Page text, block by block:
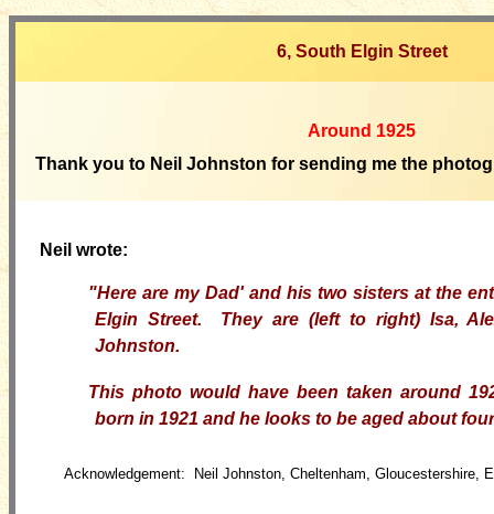
6, South Elgin Street
Around 1925
Thank you to Neil Johnston for sending me the
Neil wrote:
"Here are my Dad' and his two sisters at the
Elgin Street. They are (left to right) Isa,
Johnston.
This photo would have been taken around
born in 1921 and he looks to be aged about
Acknowledgement: Neil Johnston, Cheltenham, Gloucestershire,